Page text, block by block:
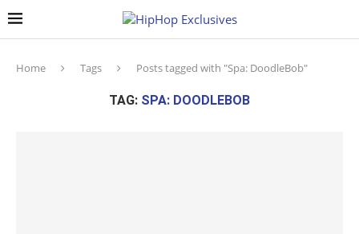
Home Tags Posts tagged with "Spa: DoodleBob"
TAG: SPA: DOODLEBOB